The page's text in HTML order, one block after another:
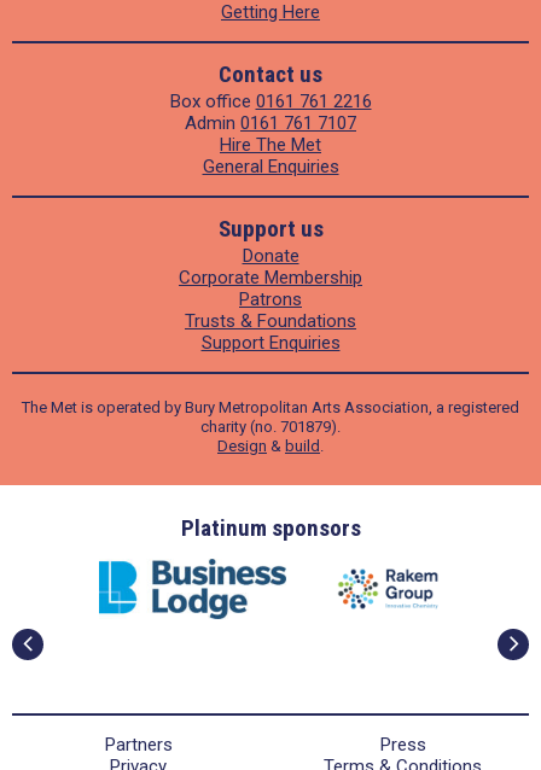
Getting Here
Contact us
Box office 0161 761 2216
Admin 0161 761 7107
Hire The Met
General Enquiries
Support us
Donate
Corporate Membership
Patrons
Trusts & Foundations
Support Enquiries
The Met is operated by Bury Metropolitan Arts Association, a registered
charity (no. 701879).
Design & build .
Platinum sponsors
Partners
Press